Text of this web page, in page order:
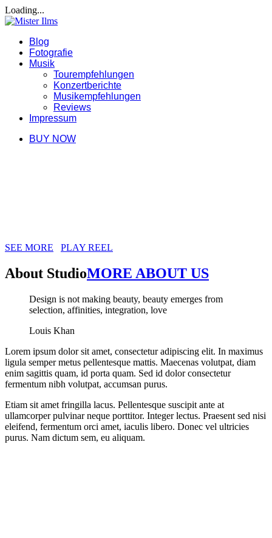
Loading...
Blog
Fotografie
Musik
Tourempfehlungen
Konzertberichte
Musikempfehlungen
Reviews
Impressum
BUY NOW
SEE MORE PLAY REEL
About StudioMORE ABOUT US
Design is not making beauty, beauty emerges from
selection, affinities, integration, love
Louis Khan
Lorem ipsum dolor sit amet, consectetur adipiscing elit. In maximus
ligula semper metus pellentesque mattis. Maecenas volutpat, diam
enim sagittis quam, id porta quam. Sed id dolor consectetur
fermentum nibh volutpat, accumsan purus.
Etiam sit amet fringilla lacus. Pellentesque suscipit ante at
ullamcorper pulvinar neque porttitor. Integer lectus. Praesent sed nisi
eleifend, fermentum orci amet, iaculis libero. Donec vel ultricies
purus. Nam dictum sem, eu aliquam.